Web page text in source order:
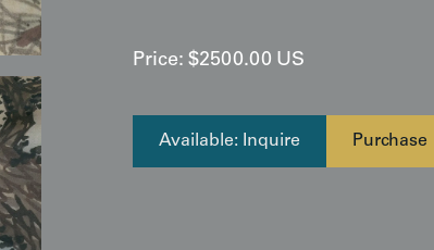
Price: $2500.00 US
Available: Inquire Purchase